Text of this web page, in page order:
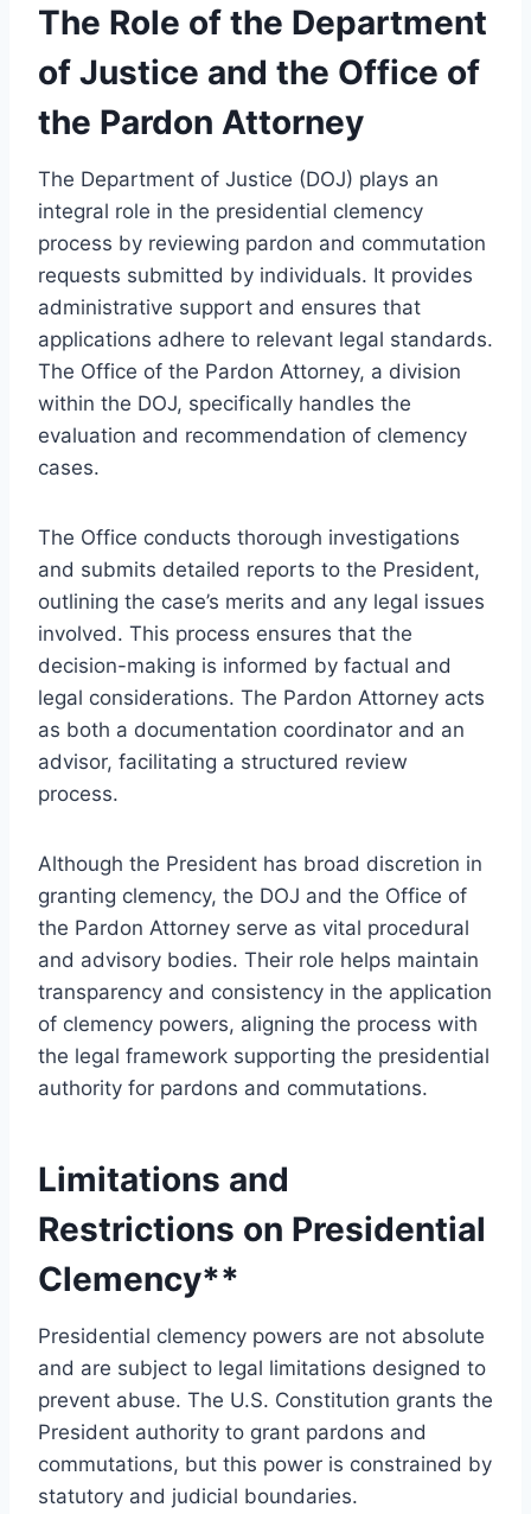
The Role of the Department
of Justice and the Office of
the Pardon Attorney
The Department of Justice (DOJ) plays an
integral role in the presidential clemency
process by reviewing pardon and commutation
requests submitted by individuals. It provides
administrative support and ensures that
applications adhere to relevant legal standards.
The Office of the Pardon Attorney, a division
within the DOJ, specifically handles the
evaluation and recommendation of clemency
cases.
The Office conducts thorough investigations
and submits detailed reports to the President,
outlining the case’s merits and any legal issues
involved. This process ensures that the
decision-making is informed by factual and
legal considerations. The Pardon Attorney acts
as both a documentation coordinator and an
advisor, facilitating a structured review
process.
Although the President has broad discretion in
granting clemency, the DOJ and the Office of
the Pardon Attorney serve as vital procedural
and advisory bodies. Their role helps maintain
transparency and consistency in the application
of clemency powers, aligning the process with
the legal framework supporting the presidential
authority for pardons and commutations.
Limitations and
Restrictions on Presidential
Clemency**
Presidential clemency powers are not absolute
and are subject to legal limitations designed to
prevent abuse. The U.S. Constitution grants the
President authority to grant pardons and
commutations, but this power is constrained by
statutory and judicial boundaries.